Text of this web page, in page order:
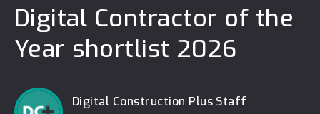
Digital Contractor of the
Year shortlist 2026
Digital Construction Plus Staff